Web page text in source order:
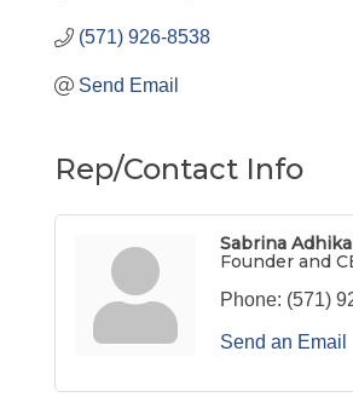
(571) 926-8538
Send Email
Rep/Contact Info
Sabrina
Founder and
Phone: (571)
Send an Email